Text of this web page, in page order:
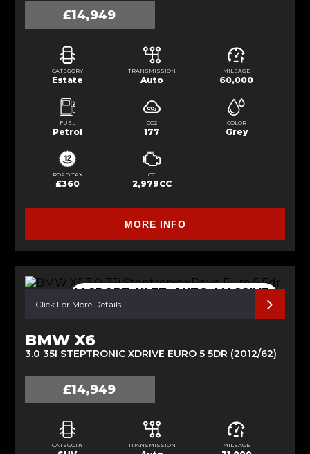
£14,949
CATEGORY
Estate
TRANSMISSION
Auto
MILEAGE
60,000
FUEL
Petrol
CO2
177
COLOR
Grey
ROAD TAX
£360
CC
2,979CC
MORE INFO
M SPORT+ULEZ+AUTO+MASSIVE
SPEC
Click For More Details
BMW X6
3.0 35I STEPTRONIC XDRIVE EURO 5 5DR (2012/62)
£14,949
CATEGORY TRANSMISSION MILEAGE